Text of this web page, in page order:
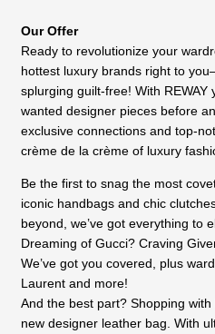
Our Offer
Ready to revolutionize your
hottest luxury brands right to
splurging guilt-free! With REWAY
wanted designer pieces before
exclusive connections and top-
crème de la crème of luxury
Be the first to snag the most
iconic handbags and chic
beyond, we’ve got everything to
Dreaming of Gucci? Craving
We’ve got you covered, plus
Laurent and more!
And the best part? Shopping
new designer leather bag. With